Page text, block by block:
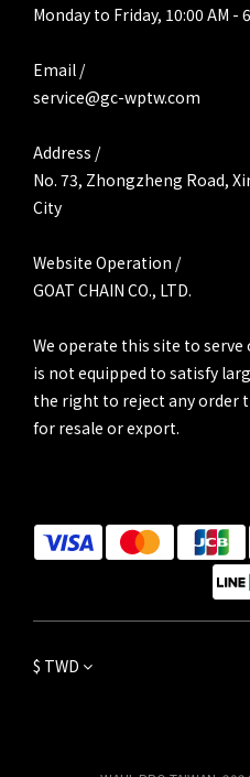
Monday to Friday, 10:00 AM -
Email /
service@gc-wptw.com
Address /
No. 73, Zhongzheng Road,
City
Website Operation /
GOAT CHAIN CO., LTD.
We operate this site to
is not equipped to satisfy
the right to reject any order
for resale or export.
$ TWD